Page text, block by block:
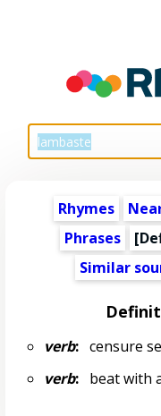
Rhymes
Phrases
Similar
verb:censure
verb:beat with